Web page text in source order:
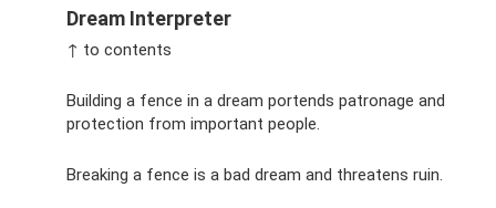
Dream Interpreter
↑ to contents
Building a fence in a dream portends patronage and
protection from important people.
Breaking a fence is a bad dream and threatens ruin.